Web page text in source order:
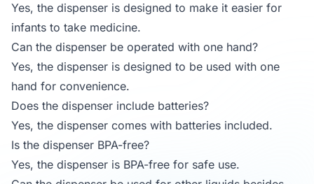
Yes, the dispenser is designed to make it easier for
infants to take medicine.
Can the dispenser be operated with one hand?
Yes, the dispenser is designed to be used with one
hand for convenience.
Does the dispenser include batteries?
Yes, the dispenser comes with batteries included.
Is the dispenser BPA-free?
Yes, the dispenser is BPA-free for safe use.